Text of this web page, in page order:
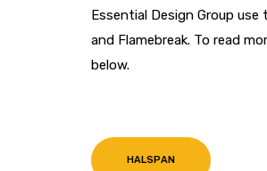
Essential Design Group
and Flamebreak. To read
below.
HALSPAN